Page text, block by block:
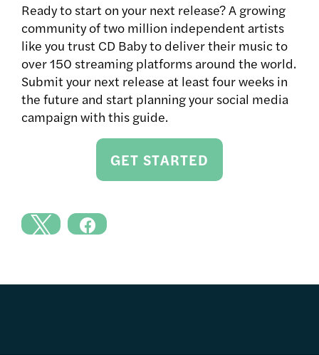
Ready to start on your next release? A growing
community of two million independent artists
like you trust CD Baby to deliver their music to
over 150 streaming platforms around the world.
Submit your next release at least four weeks in
the future and start planning your social media
campaign with this guide.
GET STARTED